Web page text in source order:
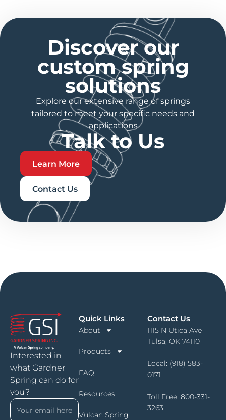
Discover our
custom spring
solutions
Explore our extensive range of springs
tailored to meet your specific needs and
applications
Talk to Us
Learn More
Contact Us
Interested in
what Gardner
Spring can do for
you?
Quick Links
About
Products
FAQ
Resources
Vulcan Spring
Contact Us
1115 N Utica Ave
Tulsa, OK 74110
Local: (918) 583-
0171
Toll Free: 800-331-
3263